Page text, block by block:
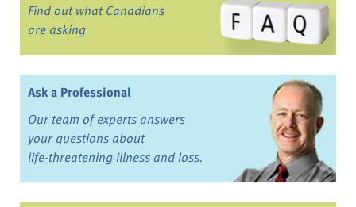
Find out what Canadians
are asking
Ask a Professional
Our team of experts answers
your questions about
life-threatening illness and loss.